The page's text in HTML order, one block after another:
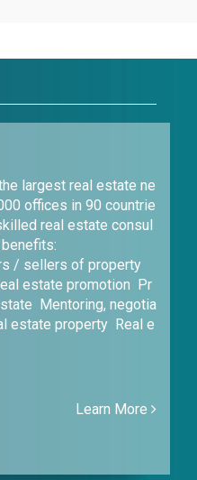
largest real estate ne
offices in 90 countrie
real estate consul
/ sellers of property
estate promotion Pr
Mentoring, negotia
estate property Real e
Learn More